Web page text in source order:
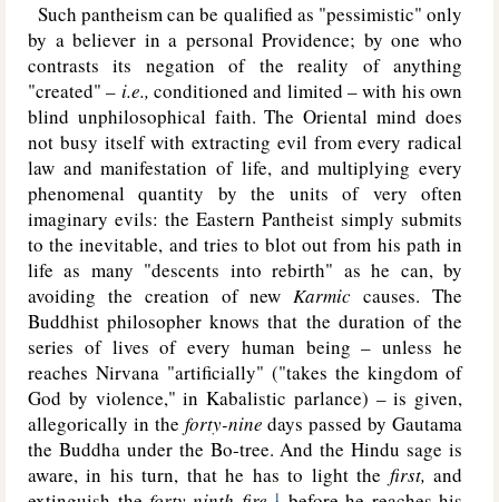
Such pantheism can be qualified as "pessimistic" only
by a believer in a personal Providence; by one who
contrasts its negation of the reality of anything
"created" – i.e.,conditioned and limited – with his own
blind unphilosophical faith. The Oriental mind does
not busy itself with extracting evil from every radical
law and manifestation of life, and multiplying every
phenomenal quantity by the units of very often
imaginary evils: the Eastern Pantheist simply submits
to the inevitable, and tries to blot out from his path in
life as many "descents into rebirth" as he can, by
avoiding the creation of newKarmiccauses. The
Buddhist philosopher knows that the duration of the
series of lives of every human being – unless he
reaches Nirvana "artificially" ("takes the kingdom of
God by violence," in Kabalistic parlance) – is given,
allegorically in the forty-ninedays passed by Gautama
the Buddha under the Bo-tree. And the Hindu sage is
aware, in his turn, that he has to light the first,and
1